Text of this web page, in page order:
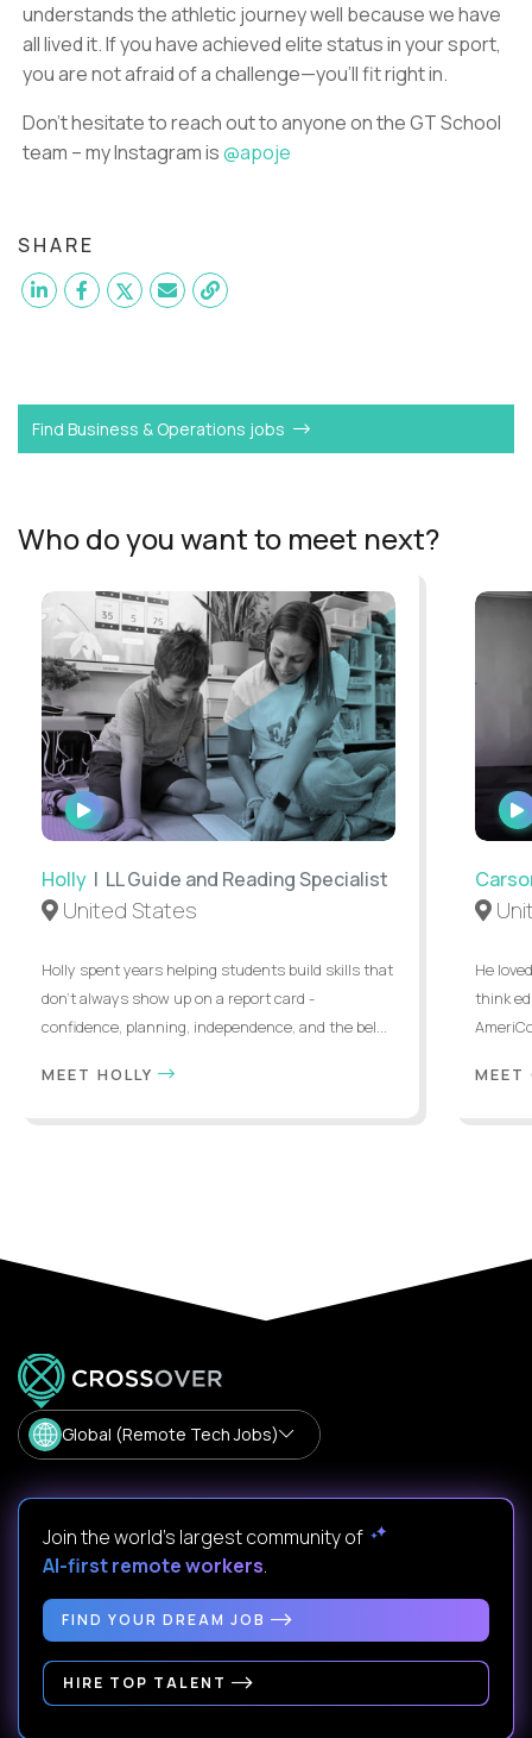
understands the athletic journey well because we have
all lived it. If you have achieved elite status in your sport,
you are not afraid of a challenge—you'll fit right in.
Don’t hesitate to reach out to anyone on the GT School
team – my Instagram is@apoje
SHARE
Find Business & Operations jobs
Who do you want to meet next?
WATCH
INTERVIEW
Holly | LL Guide and Reading Specialist
United States
Holly spent years helping students build skills that
don’t always show up on a report card -
confidence, planning, independence, and the bel...
MEET HOLLY
He
think
Global (Remote Tech Jobs)
Join the world's largest community of
AI-first remote workers.
FIND YOUR DREAM JOB
HIRE TOP TALENT